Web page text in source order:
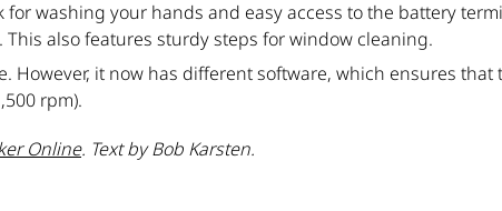
washing your hands and easy access to the battery
also features sturdy steps for window cleaning.
However, it now has different software, which ensures that
rpm).
Online. Text by Bob Karsten.